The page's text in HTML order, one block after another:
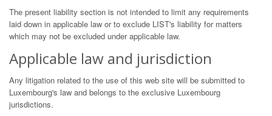
The present liability section is not intended to limit any requirements
laid down in applicable law or to exclude LIST's liability for matters
which may not be excluded under applicable law.
Applicable law and jurisdiction
Any litigation related to the use of this web site will be submitted to
Luxembourg's law and belongs to the exclusive Luxembourg
jurisdictions.